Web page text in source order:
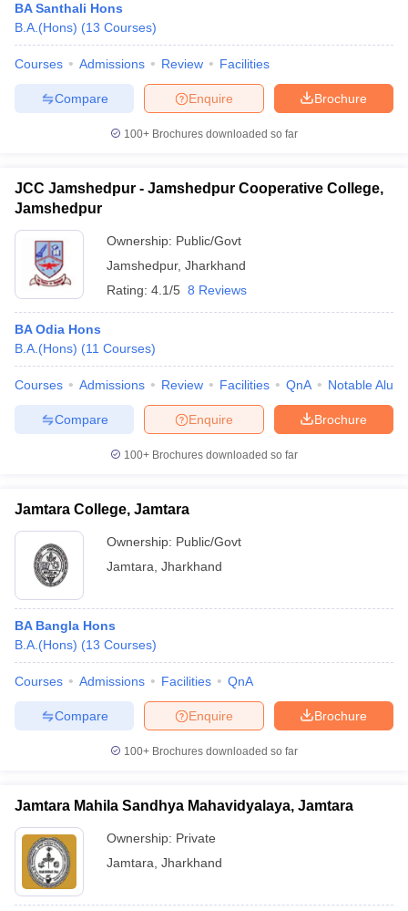
BA Santhali Hons
B.A.(Hons) (13 Courses)
Courses Admissions Review Facilities
Brochure
Enquire
Compare
100+ Brochures downloaded so far
JCC Jamshedpur - Jamshedpur Cooperative College,
Jamshedpur
Ownership: Public/Govt
Jamshedpur, Jharkhand
Rating: 4.1/5 8 Reviews
BA Odia Hons
B.A.(Hons) (11 Courses)
Courses Admissions Review Facilities QnA Notable
Brochure
Enquire
Compare
100+ Brochures downloaded so far
Jamtara College, Jamtara
Ownership: Public/Govt
Jamtara Jharkhand
BA Bangla Hons
B.A.(Hons) (13 Courses)
Courses Admissions Facilities QnA
Brochure
Enquire
Compare
100+ Brochures downloaded so far
Jamtara Mahila Sandhya Mahavidyalaya, Jamtara
Ownership: Private
Jamtara Jharkhand